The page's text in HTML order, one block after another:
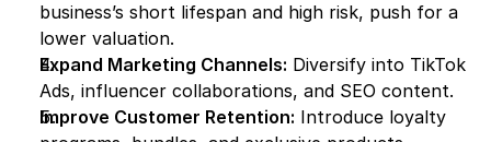
business’s short lifespan and high risk, push for a
lower valuation.
Expand Marketing Channels: Diversify into TikTok
Ads, influencer collaborations, and SEO content.
Improve Customer Retention: Introduce loyalty